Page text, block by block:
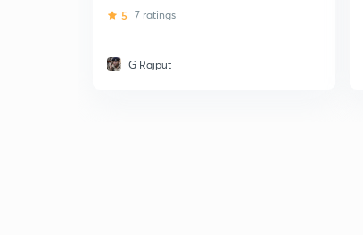
5 7 ratings
G Rajput